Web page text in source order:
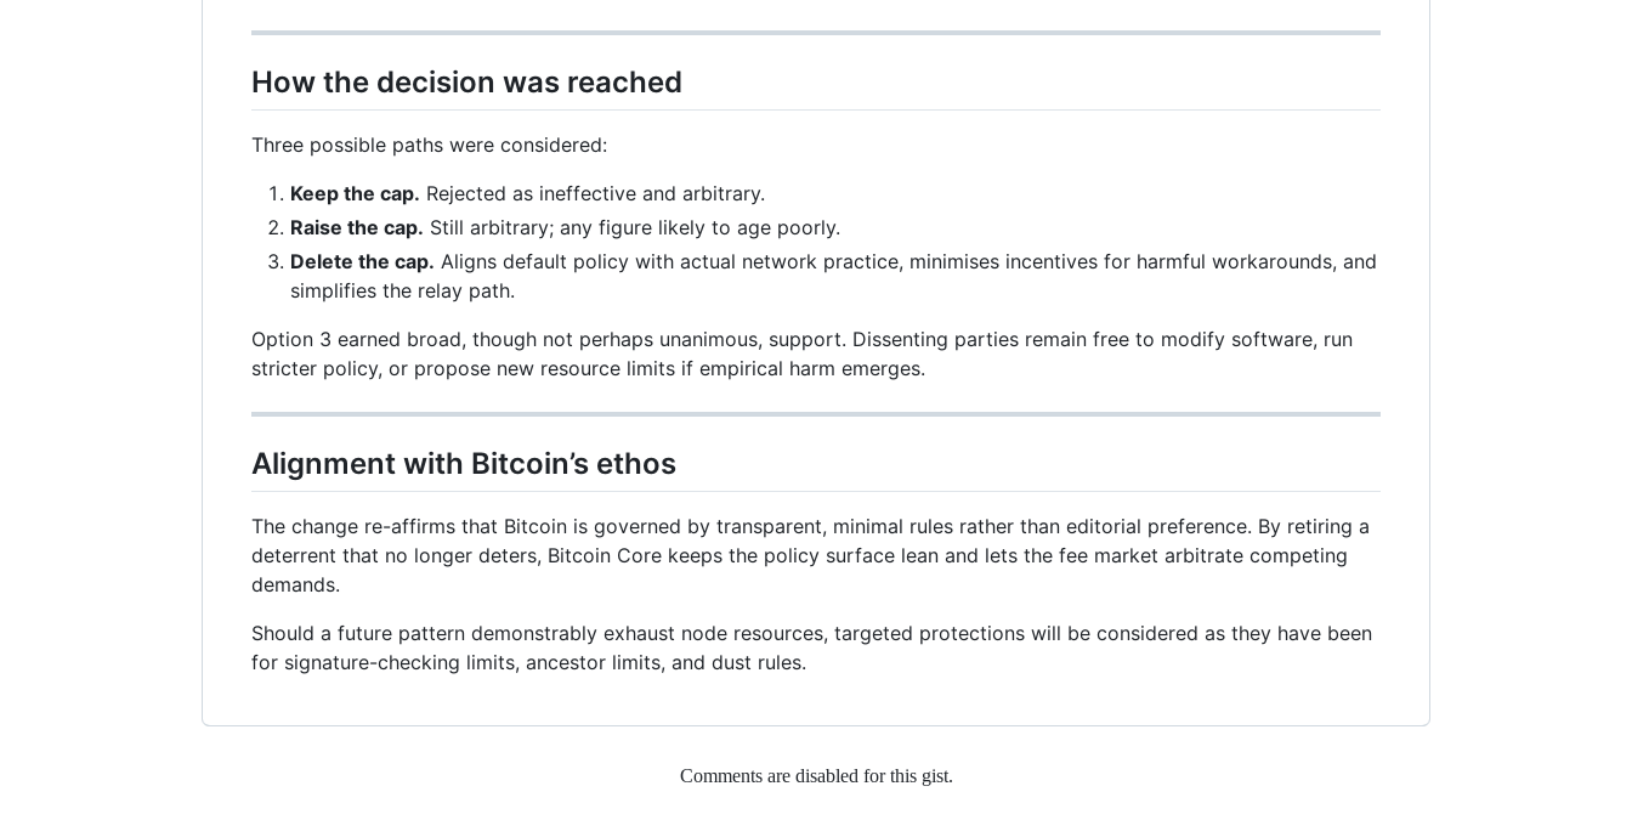
How the decision was reached
Three possible paths were considered:
Keep the cap. Rejected as ineffective and arbitrary.
Raise the cap. Still arbitrary; any figure likely to age poorly.
Delete the cap. Aligns default policy with actual network practice, minimises incentives for harmful workarounds, and
simplifies the relay path.
Option 3 earned broad, though not perhaps unanimous, support. Dissenting parties remain free to modify software, run
stricter policy, or propose new resource limits if empirical harm emerges.
Alignment with Bitcoin’s ethos
The change re-affirms that Bitcoin is governed by transparent, minimal rules rather than editorial preference. By retiring a
deterrent that no longer deters, Bitcoin Core keeps the policy surface lean and lets the fee market arbitrate competing
demands.
Should a future pattern demonstrably exhaust node resources, targeted protections will be considered as they have been
for signature-checking limits, ancestor limits, and dust rules.
Comments are disabled for this gist.